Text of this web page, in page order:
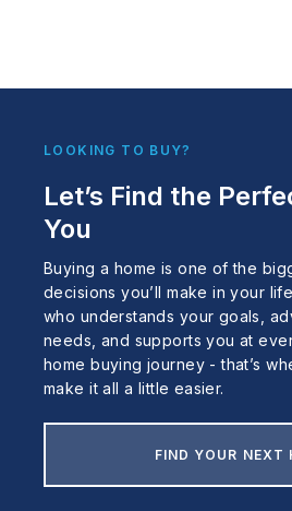
LOOKING TO BUY?
Let’s Find the
You
Buying a home is one of the
decisions you’ll make in your
who understands your goals,
needs, and supports you at
home buying journey - that’s
make it all a little easier.
FIND YOUR NEXT